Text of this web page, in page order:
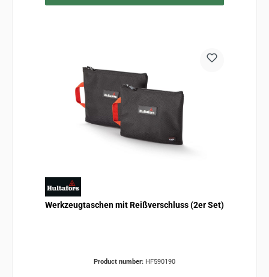
Werkzeugtaschen mit Reißverschluss (2er Set)
Product number: HF590190